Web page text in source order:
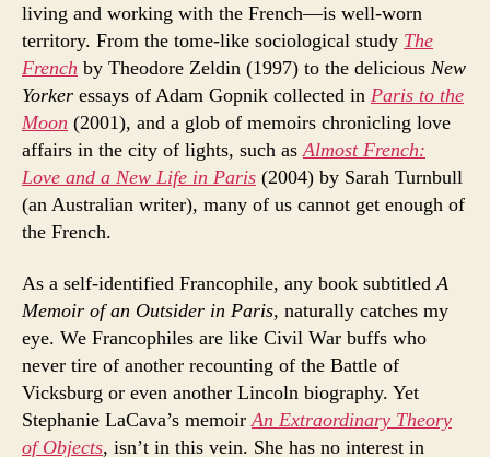
living and working with the French—is well-worn
territory. From the tome-like sociological study The
French by Theodore Zeldin (1997) to the delicious New
Yorker essays of Adam Gopnik collected in Paris to the
Moon (2001), and a glob of memoirs chronicling love
affairs in the city of lights, such as Almost French:
Love and a New Life in Paris (2004) by Sarah Turnbull
(an Australian writer), many of us cannot get enough of
the French.
As a self-identified Francophile, any book subtitledA
Memoir of an Outsider in Paris, naturally catches my
eye. We Francophiles are like Civil War buffs who
never tire of another recounting of the Battle of
Vicksburg or even another Lincoln biography. Yet
Stephanie LaCava’s memoirAn Extraordinary Theory
of Objects, isn’t in this vein. She has no interest in